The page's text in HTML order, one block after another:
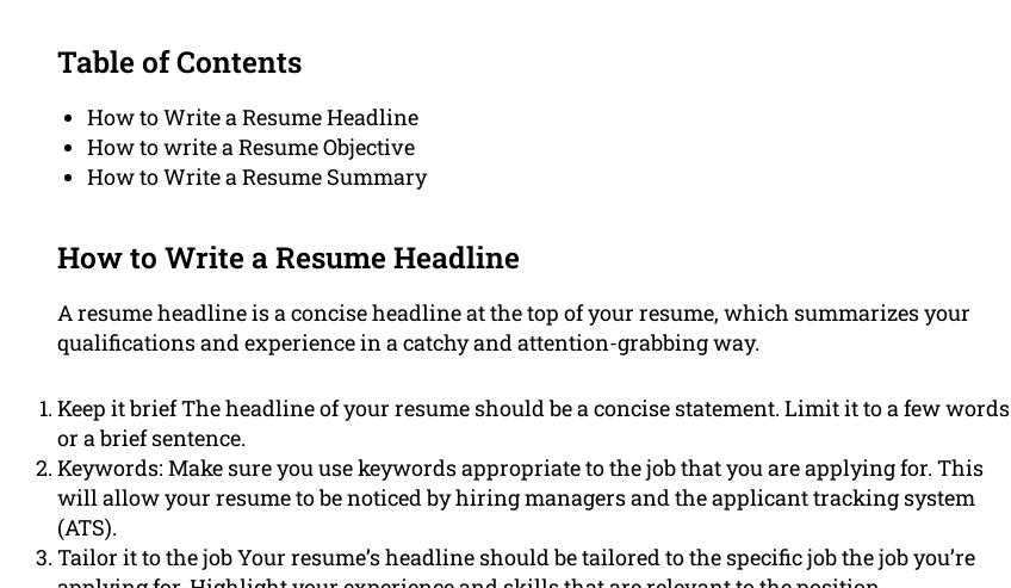
Table of Contents
How to Write a Resume Headline
How to write a Resume Objective
How to Write a Resume Summary
How to Write a Resume Headline
A resume headline is a concise headline at the top of your resume, which summarizes your
qualifications and experience in a catchy and attention-grabbing way.
Keep it brief The headline of your resume should be a concise statement. Limit it to a few words
or a brief sentence.
Keywords: Make sure you use keywords appropriate to the job that you are applying for. This
will allow your resume to be noticed by hiring managers and the applicant tracking system
(ATS).
Tailor it to the job Your resume’s headline should be tailored to the specific job the job you’re